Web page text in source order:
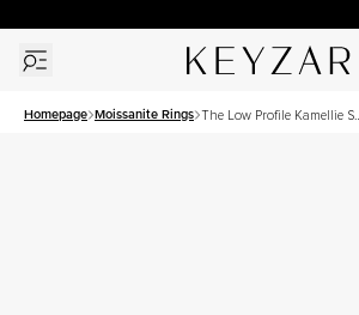
Homepage Moissanite Rings The Low Profile Kamellie Set